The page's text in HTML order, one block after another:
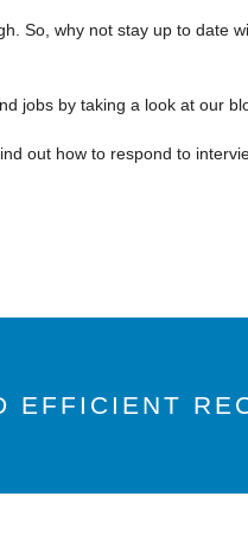
So, why not stay up to date
jobs by taking a look at our
out how to respond to
EFFICIENT